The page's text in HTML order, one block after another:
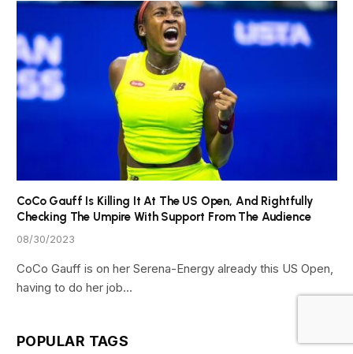
CoCo Gauff Is Killing It At The US Open, And Rightfully
Checking The Umpire With Support From The Audience
08/30/2023
CoCo Gauff is on her Serena-Energy already this US Open,
having to do her job…
POPULAR TAGS